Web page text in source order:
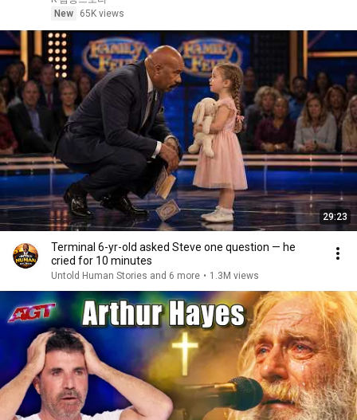
New
65K views
29:23
Terminal 6-yr-old asked Steve one question — he
cried for 10 minutes
Untold Human Stories and 6 more • 1.3M views